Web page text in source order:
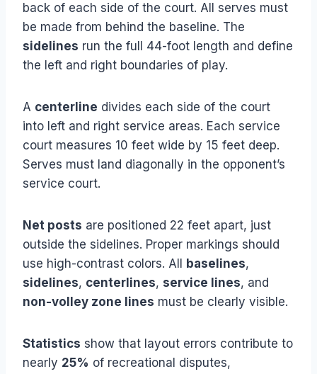
back of each side of the court. All serves must
be made from behind the baseline. The
sidelines run the full 44-foot length and define
the left and right boundaries of play.
A centerline divides each side of the court
into left and right service areas. Each service
court measures 10 feet wide by 15 feet deep.
Serves must land diagonally in the opponent’s
service court.
Net posts are positioned 22 feet apart, just
outside the sidelines. Proper markings should
use high-contrast colors. All
baselines,
sidelines, centerlines, service lines, and
non-volley zone lines must be clearly visible.
Statistics show that layout errors contribute to
nearly 25% of recreational disputes,